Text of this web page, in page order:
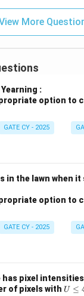
More
:
option to
GATE CY - 2025
in the lawn when
option to
GATE CY - 2025
has pixel
of pixels with U
U ≤